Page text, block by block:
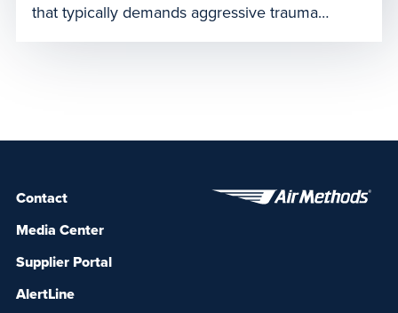
that typically demands aggressive trauma
protocols. But what happens when the patient is
sophisticated medical device, which […]
Contact
Media Center
Supplier Portal
AlertLine